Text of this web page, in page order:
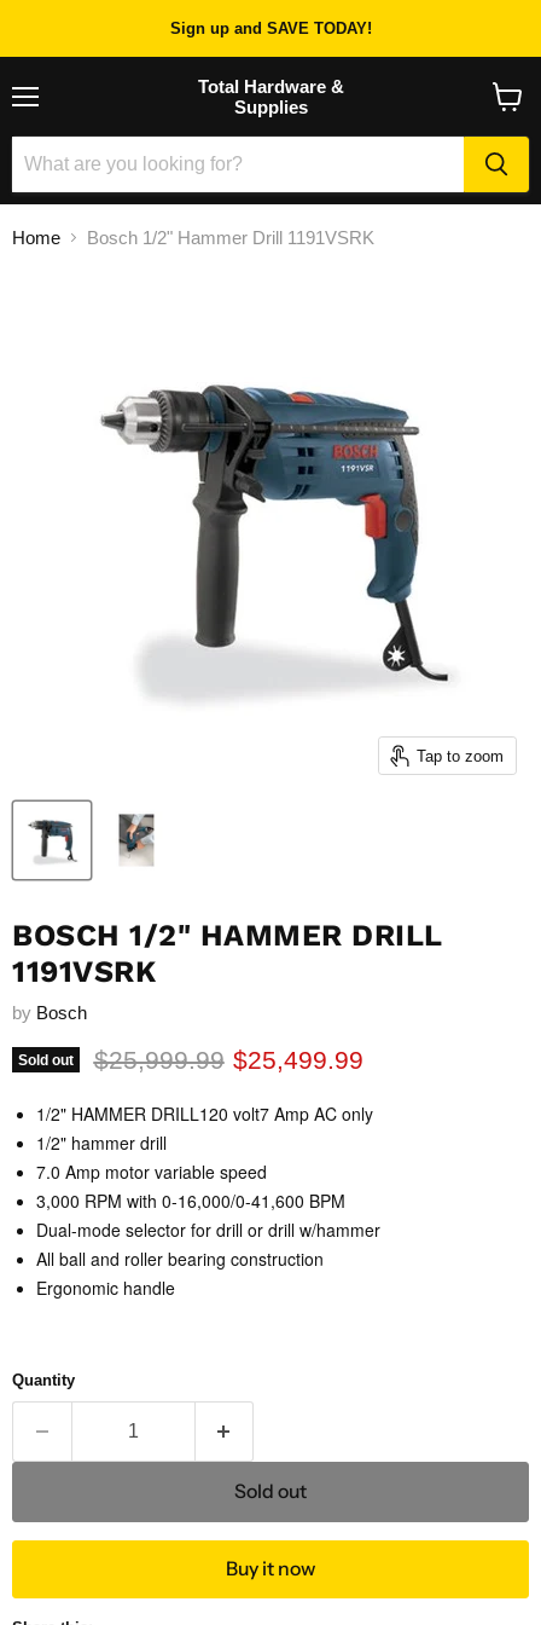
Sign up and SAVE TODAY!
Total Hardware &
Supplies
cart
Home Bosch 1/2" Hammer Drill 1191VSRK
Tap to zoom
BOSCH 1/2" HAMMER DRILL
1191VSRK
by Bosch
Sold out Original price
$25,999.99 Current price
$25,499.99
1/2" HAMMER DRILL120 volt7 Amp AC only
1/2" hammer drill
7.0 Amp motor variable speed
3,000 RPM with 0-16,000/0-41,600 BPM
Dual-mode selector for drill or drill w/hammer
All ball and roller bearing construction
Ergonomic handle
Quantity
Sold out
Buy it now